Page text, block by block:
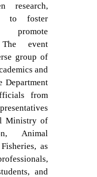
research,
to foster
promote
event
group of
and
Department
from
Ministry of
Animal
as
and